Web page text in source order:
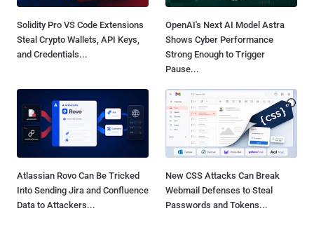
Solidity Pro VS Code Extensions
Steal Crypto Wallets, API Keys,
and Credentials...
OpenAI's Next AI Model Astra
Shows Cyber Performance
Strong Enough to Trigger
Pause...
Atlassian Rovo Can Be Tricked
Into Sending Jira and Confluence
Data to Attackers...
New CSS Attacks Can Break
Webmail Defenses to Steal
Passwords and Tokens...